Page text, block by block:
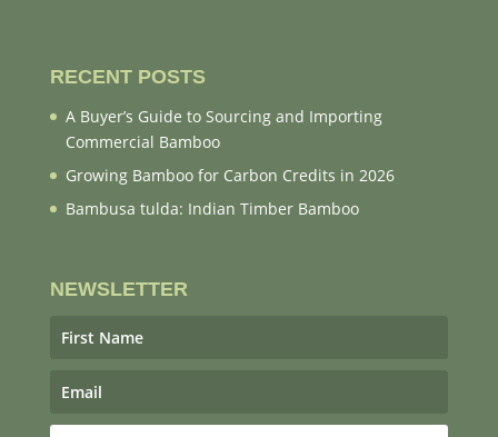
RECENT POSTS
A Buyer’s Guide to Sourcing and Importing
Commercial Bamboo
Growing Bamboo for Carbon Credits in 2026
Bambusa tulda: Indian Timber Bamboo
NEWSLETTER